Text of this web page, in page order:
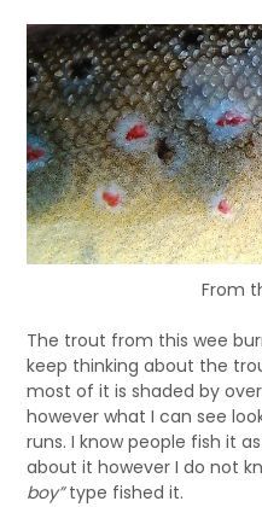
From
The trout from this wee
keep thinking about the
most of it is shaded by
however what I can see
runs. I know people fish it
about it however I do not
boy”type fished it.